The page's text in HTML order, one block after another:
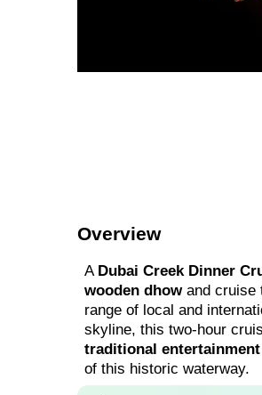
Overview
A Dubai Creek Dinner
wooden dhowand cruise
range of local and
skyline, this two-hour
traditional
of this historic waterway.